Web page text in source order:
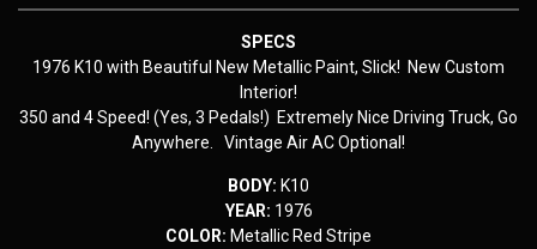
SPECS
1976 K10 with Beautiful New Metallic Paint, Slick! New Custom
Interior!
350 and 4 Speed! (Yes, 3 Pedals!) Extremely Nice Driving Truck, Go
Anywhere. Vintage Air AC Optional!
BODY: K10
YEAR: 1976
COLOR: Metallic Red Stripe